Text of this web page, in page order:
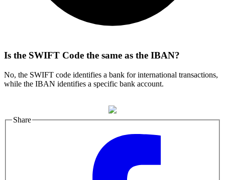
Is the SWIFT Code the same as the IBAN?
No, the SWIFT code identifies a bank for international transactions,
while the IBAN identifies a specific bank account.
Share